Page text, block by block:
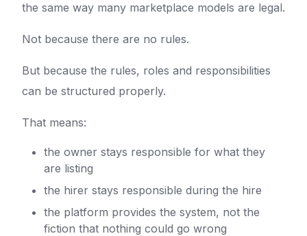
the same way many marketplace models are legal.
Not because there are no rules.
But because the rules, roles and responsibilities
can be structured properly.
That means:
the owner stays responsible for what they
are listing
the hirer stays responsible during the hire
the platform provides the system, not the
fiction that nothing could go wrong